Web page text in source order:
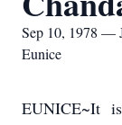
Sep 10, 1978 —
Eunice
EUNICE~It